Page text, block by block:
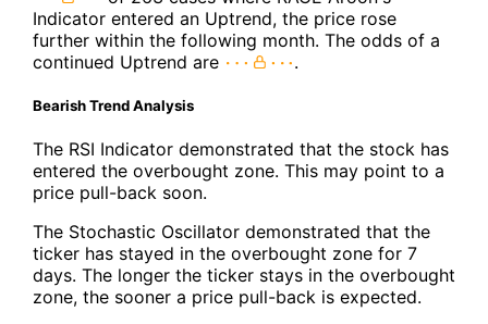
Indicator entered an Uptrend, the price rose
further within the following month. The odds of a
continued Uptrend are
.
Bearish Trend Analysis
The RSI Indicator demonstrated that the stock has
entered the overbought zone. This may point to a
price pull-back soon.
The Stochastic Oscillator demonstrated that the
ticker has stayed in the overbought zone for 7
days. The longer the ticker stays in the overbought
zone, the sooner a price pull-back is expected.